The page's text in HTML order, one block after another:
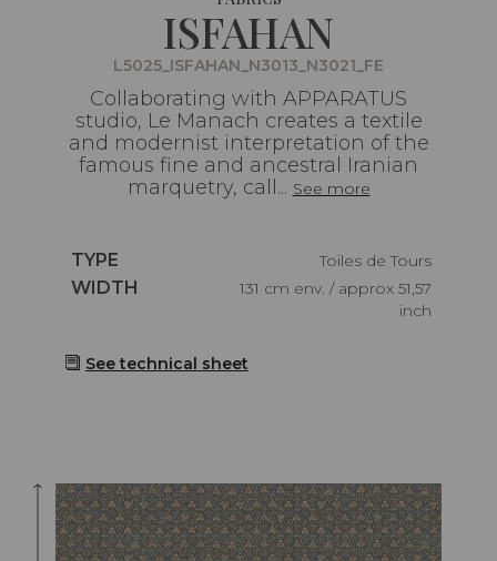
ISFAHAN
L5025_ISFAHAN_N3013_N3021_FE
Collaborating with APPARATUS
studio, Le Manach creates a textile
and modernist interpretation of the
famous fine and ancestral Iranian
marquetry, call... See more
Caractéristiques
TYPE
Toiles de Tours
Caractéristiques
WIDTH
131 cm env. / approx 51,57
inch
See technical sheet